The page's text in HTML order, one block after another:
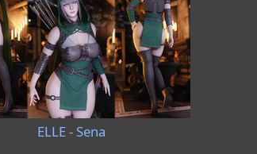
ELLE - Sena